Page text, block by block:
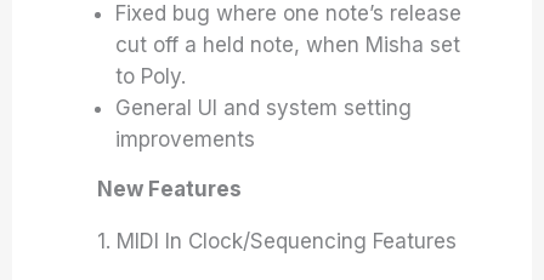
Fixed bug where one note’s release
cut off a held note, when Misha set
to Poly.
General UI and system setting
improvements
New Features
1. MIDI In Clock/Sequencing Features